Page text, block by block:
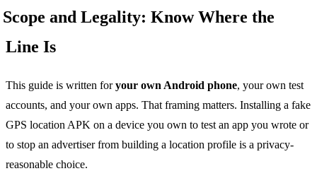
Scope and Legality: Know Where the
Line Is
This guide is written foryour own Android phone, your own test
accounts, and your own apps. That framing matters. Installing a fake
GPS location APK on a device you own to test an app you wrote or
to stop an advertiser from building a location profile is a privacy-
reasonable choice.